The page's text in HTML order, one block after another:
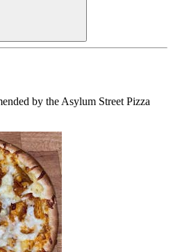
by the Asylum Street Pizza